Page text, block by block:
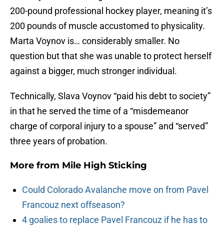
200-pound professional hockey player, meaning it’s
200 pounds of muscle accustomed to physicality.
Marta Voynov is… considerably smaller. No
question but that she was unable to protect herself
against a bigger, much stronger individual.
Technically, Slava Voynov “paid his debt to society”
in that he served the time of a “misdemeanor
charge of corporal injury to a spouse” and “served”
three years of probation.
More from Mile High Sticking
Could Colorado Avalanche move on from Pavel
Francouz next offseason?
4 goalies to replace Pavel Francouz if he has to